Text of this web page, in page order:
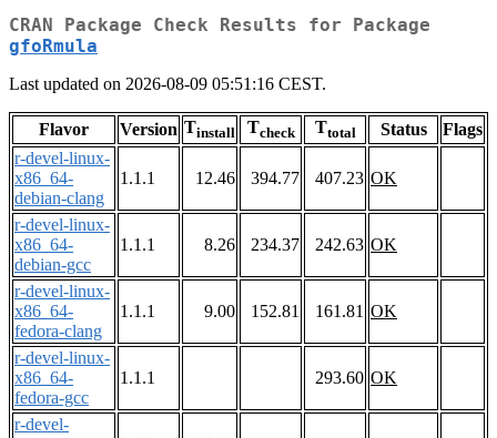
CRAN Package Check Results for Package
gfoRmula
Last updated on 2026-08-09 05:51:16 CEST.
Flavor Version Tinstall Tcheck Ttotal Status
Flags
r-devel-linux-
x86_64-
debian-clang
1.1.1 12.46 394.77 407.23 OK
r-devel-linux-
x86_64-
debian-gcc
1.1.1 8.26 234.37 242.63 OK
r-devel-linux-
x86_64-
fedora-clang
1.1.1 9.00 152.81 161.81 OK
r-devel-linux-
x86_64-
fedora-gcc
1.1.1 293.60 OK
r-devel-